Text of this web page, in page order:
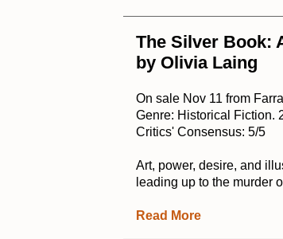
The Silver Book:
by Olivia Laing
On sale Nov 11 from
Genre: Historical Fiction.
Critics' Consensus: 5/5
Art, power, desire, and
leading up to the murder
Read More